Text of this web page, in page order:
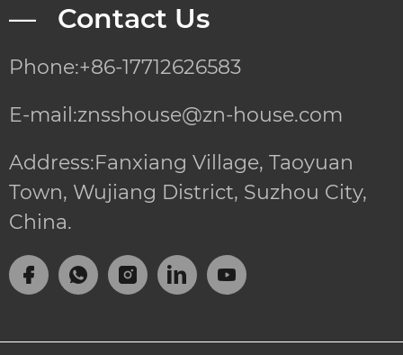
— Contact Us
Phone:+86-17712626583
E-mail:znsshouse@zn-house.com
Address:Fanxiang Village, Taoyuan
Town, Wujiang District, Suzhou City,
China.